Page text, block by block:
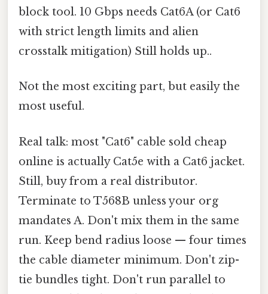
block tool. 10 Gbps needs Cat6A (or Cat6
with strict length limits and alien
crosstalk mitigation) Still holds up..
Not the most exciting part, but easily the
most useful.
Real talk: most "Cat6" cable sold cheap
online is actually Cat5e with a Cat6 jacket.
Still, buy from a real distributor.
Terminate to T568B unless your org
mandates A. Don't mix them in the same
run. Keep bend radius loose — four times
the cable diameter minimum. Don't zip-
tie bundles tight. Don't run parallel to